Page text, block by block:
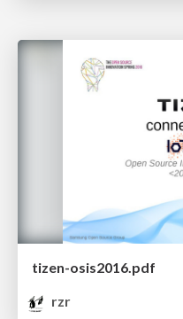
tizen-osis2016.pdf
rzr